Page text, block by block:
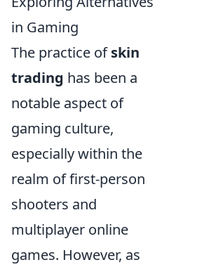
in Gaming
The practice ofskin
trading has been a
notable aspect of
gaming culture,
especially within the
realm of first-person
shooters and
multiplayer online
games. However, as